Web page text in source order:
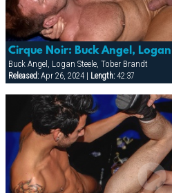
Cirque Noir: Buck Angel,
Buck Angel, Logan Steele, Tober Brandt
Released:Apr 26, 2024 | Length:42:37